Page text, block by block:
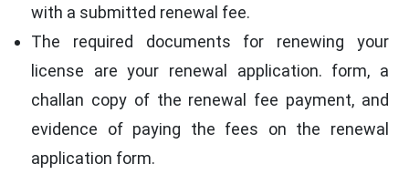
with a submitted renewal fee.
The required documents for renewing your
license are your renewal application. form, a
challan copy of the renewal fee payment, and
evidence of paying the fees on the renewal
application form.